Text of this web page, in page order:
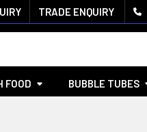
TRADE ENQUIRY
FOOD BUBBLE TUBES